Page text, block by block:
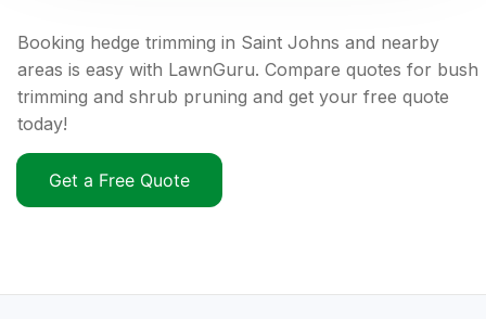
Booking hedge trimming in Saint Johns and nearby
areas is easy with LawnGuru. Compare quotes for bush
trimming and shrub pruning and get your free quote
today!
Get a Free Quote